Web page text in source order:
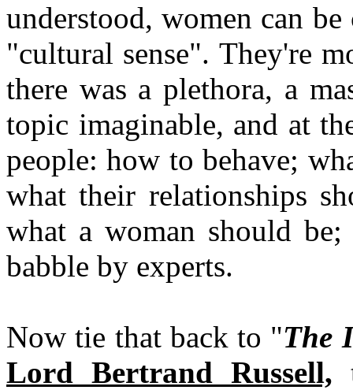
understood, women can
"cultural sense". They're
there was a plethora, a
topic imaginable, and at
people: how to behave;
what their relationships
what a woman should
babble by experts.
Now tie that back to "The
Lord Bertrand Russell,